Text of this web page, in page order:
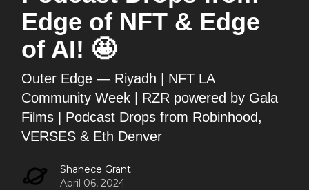
Edge of NFT & Edge
of AI! 🤩
Outer Edge — Riyadh | NFT LA
Community Week | RZR powered by Gala
Films | Podcast Drops from Robinhood,
VERSES & Eth Denver
Shanece Grant
April 06, 2024